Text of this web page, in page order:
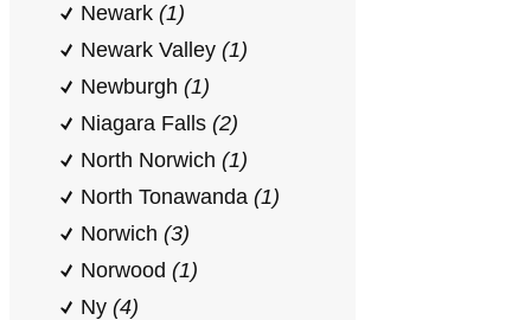
Newark (1)
Newark Valley (1)
Newburgh (1)
Niagara Falls (2)
North Norwich (1)
North Tonawanda (1)
Norwich (3)
Norwood (1)
Ny (4)